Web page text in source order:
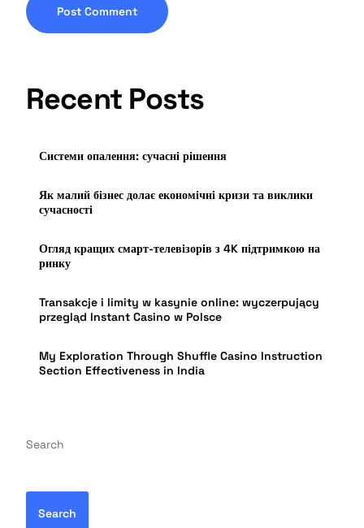
Recent Posts
Системи опалення: сучасні рішення
Як малий бізнес долає економічні кризи та виклики
сучасності
Огляд кращих смарт-телевізорів з 4K підтримкою на
ринку
Transakcje i limity w kasynie online: wyczerpujący
przegląd Instant Casino w Polsce
My Exploration Through Shuffle Casino Instruction
Section Effectiveness in India
Search
Search